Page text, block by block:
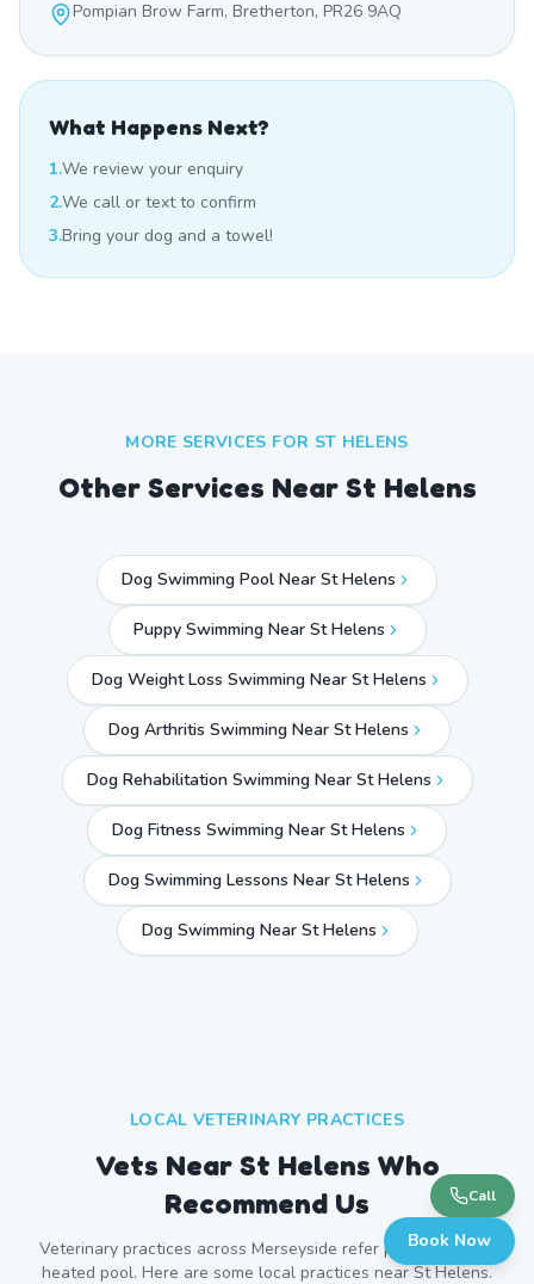
Pompian Brow Farm, Bretherton, PR26 9AQ
What Happens Next?
1.We review your enquiry
2.We call or text to confirm
3.Bring your dog and a towel!
MORE SERVICES FOR ST HELENS
Other Services Near St Helens
Dog Swimming Pool Near St Helens
Puppy Swimming Near St Helens
Dog Weight Loss Swimming Near St Helens
Dog Arthritis Swimming Near St Helens
Dog Rehabilitation Swimming Near St Helens
Dog Fitness Swimming Near St Helens
Dog Swimming Lessons Near St Helens
Dog Swimming Near St Helens
LOCAL VETERINARY PRACTICES
Vets Near St Helens Who
Recommend Us
Veterinary practices across Merseyside refer patients to our
heated pool. Here are some local practices nearSt Helens.
Call
Book Now